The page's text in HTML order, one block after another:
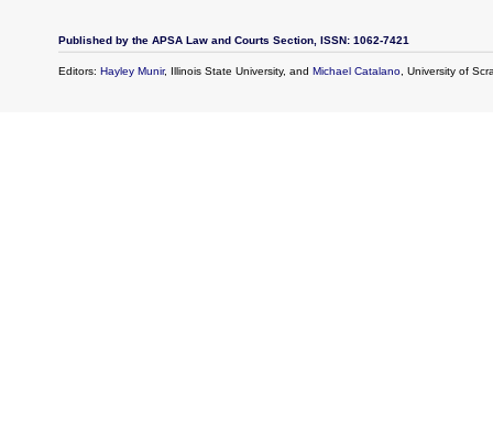
Published by the APSA Law and Courts Section, ISSN: 1062-7421
Editors: Hayley Munir, Illinois State University, and Michael Catalano, University of